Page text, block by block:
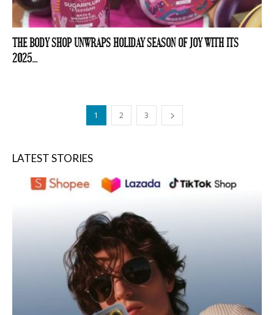
THE BODY SHOP UNWRAPS HOLIDAY SEASON OF JOY WITH ITS
2025...
1 2 3
LATEST STORIES